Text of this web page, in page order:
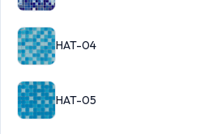
HAT-04
HAT-05